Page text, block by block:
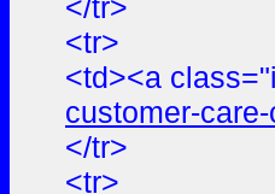
</tr>
<tr>
<td><a
customer-
</tr>
<tr>